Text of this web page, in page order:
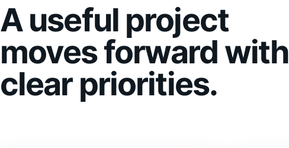
A useful project
moves forward with
clear priorities.